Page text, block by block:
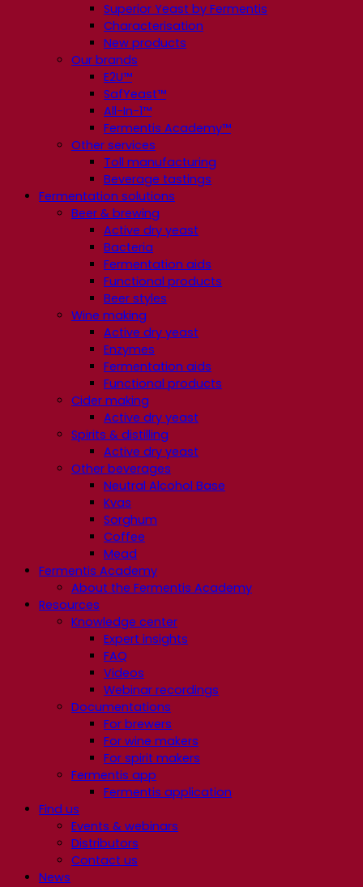
Superior Yeast by Fermentis
Characterisation
New products
Our brands
E2U™
SafYeast™
All-In-1™
Fermentis Academy™
Other services
Toll manufacturing
Beverage tastings
Fermentation solutions
Beer & brewing
Active dry yeast
Bacteria
Fermentation aids
Functional products
Beer styles
Wine making
Active dry yeast
Enzymes
Fermentation aids
Functional products
Cider making
Active dry yeast
Spirits & distilling
Active dry yeast
Other beverages
Neutral Alcohol Base
Kvas
Sorghum
Coffee
Mead
Fermentis Academy
About the Fermentis Academy
Resources
Knowledge center
Expert insights
FAQ
Videos
Webinar recordings
Documentations
For brewers
For wine makers
For spirit makers
Fermentis app
Fermentis application
Find us
Events & webinars
Distributors
Contact us
News